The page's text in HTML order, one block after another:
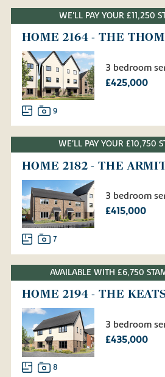
WE'LL PAY YOUR £11,250
HOME 2164 - THE
3 bedroom
£425,000
9
WE'LL PAY YOUR £10,750
HOME 2182 - THE
3 bedroom
£415,000
7
AVAILABLE WITH £6,750
HOME 2194 - THE
3 bedroom
£435,000
8